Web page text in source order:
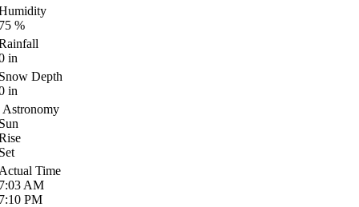
%
in
Depth
in
Astronomy
Time
AM
PM